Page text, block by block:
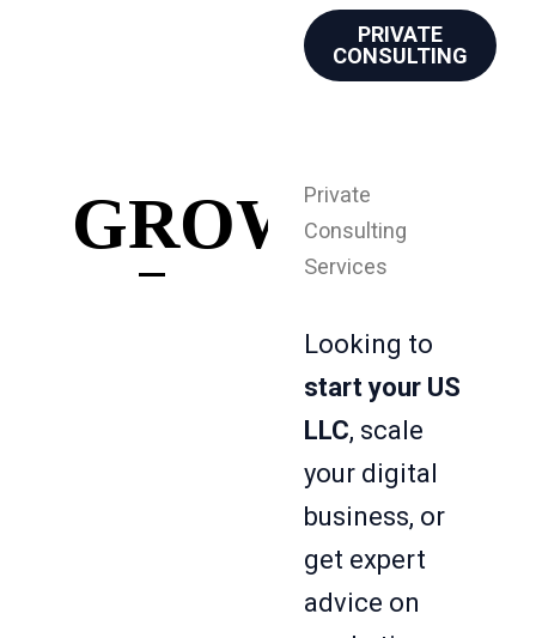
PRIVATE
CONSULTING
GROWTH
Private
Consulting
Services
Looking to
start your US
LLC, scale
your digital
business, or
get expert
advice on